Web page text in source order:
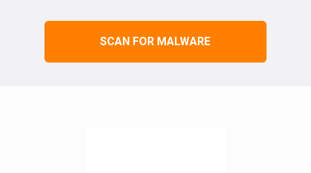
SCAN FOR MALWARE